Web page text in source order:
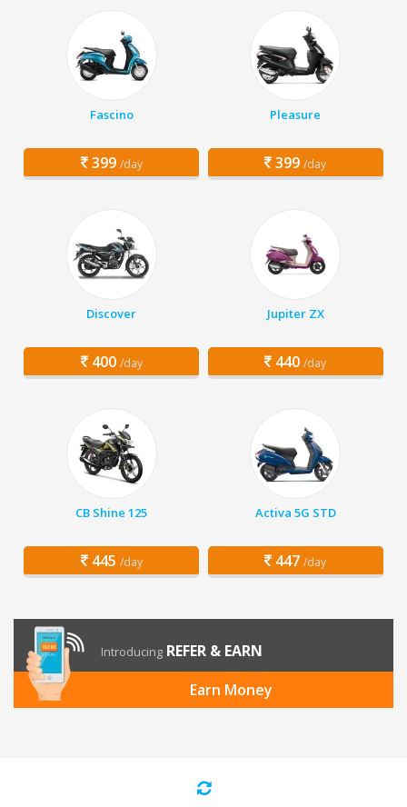
Fascino
399 /day
Pleasure
399 /day
Discover
400 /day
Jupiter ZX
440 /day
CB Shine 125
445 /day
Activa 5G STD
447 /day
Introducing REFER & EARN
Earn Money